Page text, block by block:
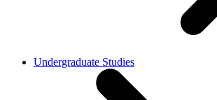
Undergraduate Studies